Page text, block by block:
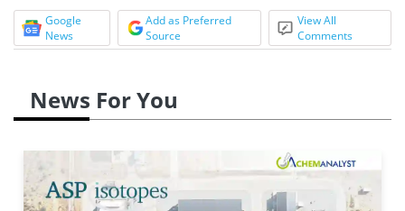
Google
News
Add as Preferred
Source
View All
Comments
News For You